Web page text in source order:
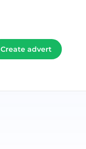
Create advert